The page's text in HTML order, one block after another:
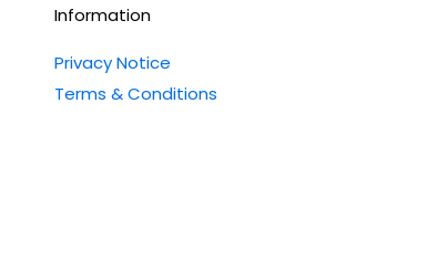
Information
Privacy Notice
Terms & Conditions